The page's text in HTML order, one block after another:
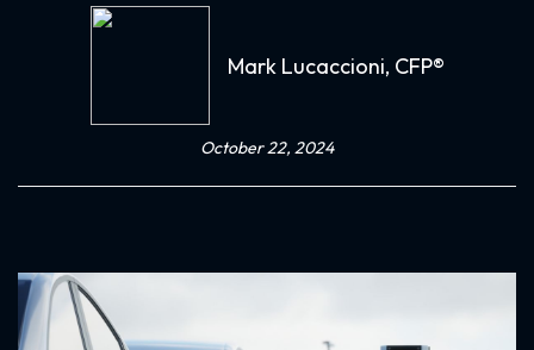
Mark Lucaccioni, CFP®
October 22, 2024